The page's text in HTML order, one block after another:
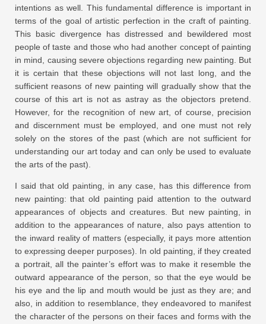
intentions as well. This fundamental difference is important in
terms of the goal of artistic perfection in the craft of painting.
This basic divergence has distressed and bewildered most
people of taste and those who had another concept of painting
in mind, causing severe objections regarding new painting. But
it is certain that these objections will not last long, and the
sufficient reasons of new painting will gradually show that the
course of this art is not as astray as the objectors pretend.
However, for the recognition of new art, of course, precision
and discernment must be employed, and one must not rely
solely on the stores of the past (which are not sufficient for
understanding our art today and can only be used to evaluate
the arts of the past).
I said that old painting, in any case, has this difference from
new painting: that old painting paid attention to the outward
appearances of objects and creatures. But new painting, in
addition to the appearances of nature, also pays attention to
the inward reality of matters (especially, it pays more attention
to expressing deeper purposes). In old painting, if they created
a portrait, all the painter’s effort was to make it resemble the
outward appearance of the person, so that the eye would be
his eye and the lip and mouth would be just as they are; and
also, in addition to resemblance, they endeavored to manifest
the character of the persons on their faces and forms with the